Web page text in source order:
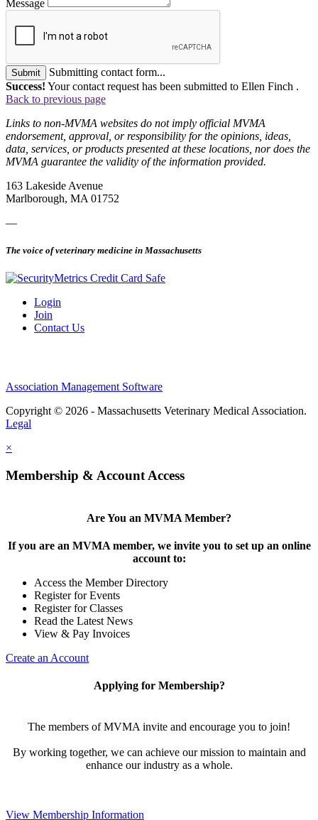
Message
Submit
Submitting contact form...
Success! Your contact request has been submitted to Ellen Finch .
Back to previous page
Links to non-MVMA websites do not imply official MVMA
endorsement, approval, or responsibility for the opinions, ideas,
data, services, or products presented at these locations, nor does the
MVMA guarantee the validity of the information provided.
163 Lakeside Avenue
Marlborough, MA 01752
—
The voice of veterinary medicine in Massachusetts
Login
Join
Contact Us
Association Management Software
Copyright © 2026 - Massachusetts Veterinary Medical Association.
Legal
×
Membership & Account Access
Are You an MVMA Member?
If you are an MVMA member, we invite you to set up an online
account to:
Access the Member Directory
Register for Events
Register for Classes
Read the Latest News
View & Pay Invoices
Create an Account
Applying for Membership?
The members of MVMA invite and encourage you to join!
By working together, we can achieve our mission to maintain and
enhance our industry as a whole.
View Membership Information